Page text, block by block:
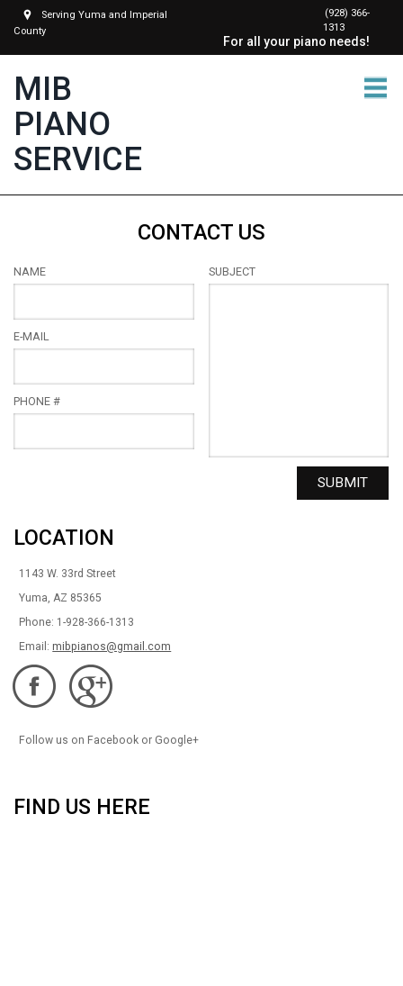
Serving Yuma and Imperial
County
(928) 366-
1313
For all your piano needs!
MIB
PIANO
SERVICE
CONTACT US
NAME
E-MAIL
PHONE #
SUBJECT
LOCATION
1143 W. 33rd Street
Yuma, AZ 85365
Phone: 1-928-366-1313
Email:mibpianos@gmail.com
Follow us on Facebook or Google+
FIND US HERE